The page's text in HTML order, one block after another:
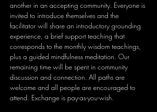
another in an accepting community. Everyone is
invited to introduce themselves and the
facilitator will share an introductory grounding
experience, a brief support teaching that
corresponds to the monthly wisdom teachings,
plus a guided mindfulness meditation. Our
remaining time will be spent in community
discussion and connection. All paths are
welcome and all people are encouraged to
attend. Exchange is pay-as-you-wish.